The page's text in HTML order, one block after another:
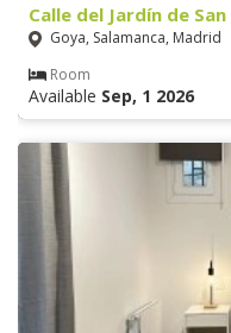
Calle del Jardín de
Goya, Salamanca, Madrid
Room
Available Sep, 1 2026